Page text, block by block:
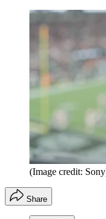
(Image credit:
Share